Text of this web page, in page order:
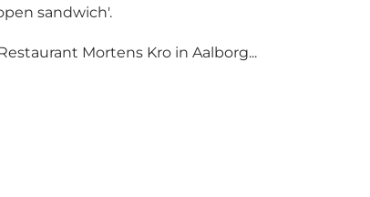
sandwich'.
Mortens Kro in Aalborg...